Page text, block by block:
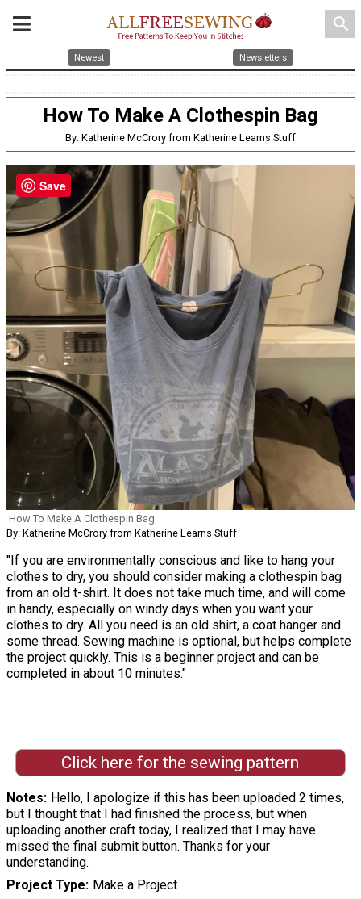
search
Newest Newsletters
How To Make A Clothespin Bag
By: Katherine McCrory from Katherine Learns Stuff
How To Make A Clothespin Bag
By: Katherine McCrory from Katherine Learns Stuff
"If you are environmentally conscious and like to hang your
clothes to dry, you should consider making a clothespin bag
from an old t-shirt. It does not take much time, and will come
in handy, especially on windy days when you want your
clothes to dry. All you need is an old shirt, a coat hanger and
some thread. Sewing machine is optional, but helps complete
the project quickly. This is a beginner project and can be
completed in about 10 minutes."
Click here for the sewing pattern
Notes Hello, I apologize if this has been uploaded 2 times,
but I thought that I had finished the process, but when
uploading another craft today, I realized that I may have
missed the final submit button. Thanks for your
understanding.
Project Type Make a Project
Save